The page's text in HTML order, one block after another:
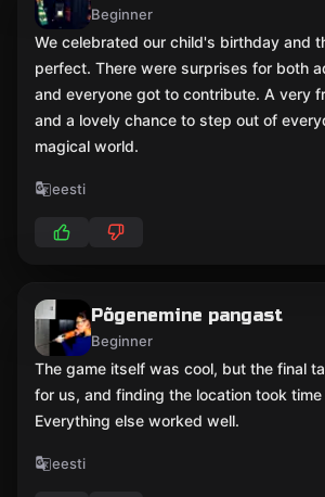
Beginner
We celebrated our child's birthday and
perfect. There were surprises for both
and everyone got to contribute. A very
and a lovely chance to step out of
magical world.
eesti
Põgenemine pangast
Beginner
The game itself was cool, but the final
for us, and finding the location took time
Everything else worked well.
eesti